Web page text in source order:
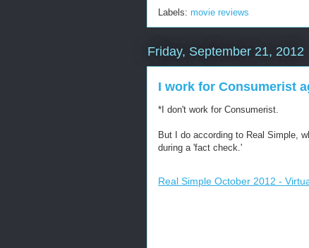
Labels: movie reviews
Friday, September 21, 2012
I work for Consumerist
*I don't work for Consumerist.
But I do according to Real Simple,
during a 'fact check.'
Real Simple October 2012 -